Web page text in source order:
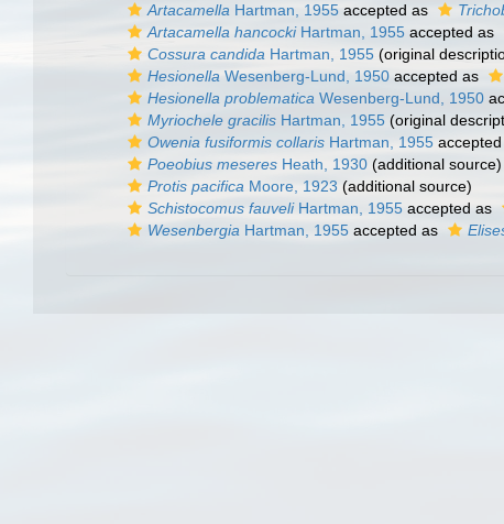
Artacamella Hartman, 1955 accepted as
Artacamella hancockiHartman, 1955 accepted as
Cossura candida Hartman, 1955 (original
Hesionella Wesenberg-Lund, 1950 accepted as
Hesionella problematica Wesenberg-Lund, 1950
Myriochele gracilis Hartman, 1955 (original
Owenia fusiformis collaris Hartman, 1955
Poeobius meseres Heath, 1930 (additional source)
Protis pacifica Moore, 1923 (additional source)
Schistocomus fauveliHartman, 1955 accepted as
Wesenbergia Hartman, 1955 accepted as